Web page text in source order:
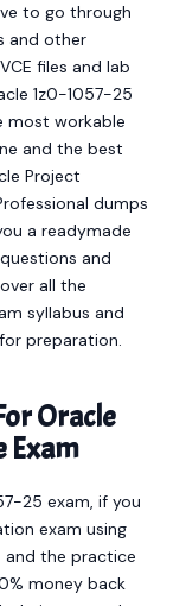
to go through
and other
files and lab
1z0-1057-25
most workable
and the best
Project
dumps
a readymade
and
all the
syllabus and
preparation.
Oracle
Exam
25 exam, if you
exam using
and the practice
money back